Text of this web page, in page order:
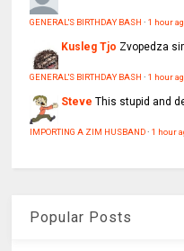
GENERAL'S BIRTHDAY BASH ·1 hour
Kusleg Tjo Zvopedza
GENERAL'S BIRTHDAY BASH ·1 hour
Steve This stupid and
IMPORTING A ZIM HUSBAND·1 hour
Popular Posts